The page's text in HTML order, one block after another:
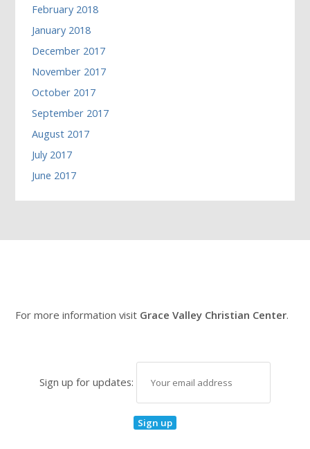
February 2018
January 2018
December 2017
November 2017
October 2017
September 2017
August 2017
July 2017
June 2017
For more information visit Grace Valley Christian Center.
Sign up for updates: